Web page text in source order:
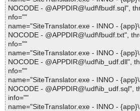
NOCODE - @APPDIR@\udf\fbudf.sql",
nfo=""
name="SiteTranslator.exe - INNO -
NOCODE - @APPDIR@\udf\fbudf.txt",
nfo=""
name="SiteTranslator.exe - INNO -
NOCODE - @APPDIR@\udf\ib_udf.dll",
nfo=""
name="SiteTranslator.exe - INNO -
NOCODE - @APPDIR@\udf\ib_udf.sql",
info=""
name="SiteTranslator.exe - INNO -